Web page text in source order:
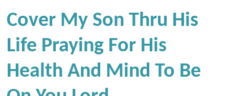
Cover My Son Thru His
Life Praying For His
Health And Mind To Be